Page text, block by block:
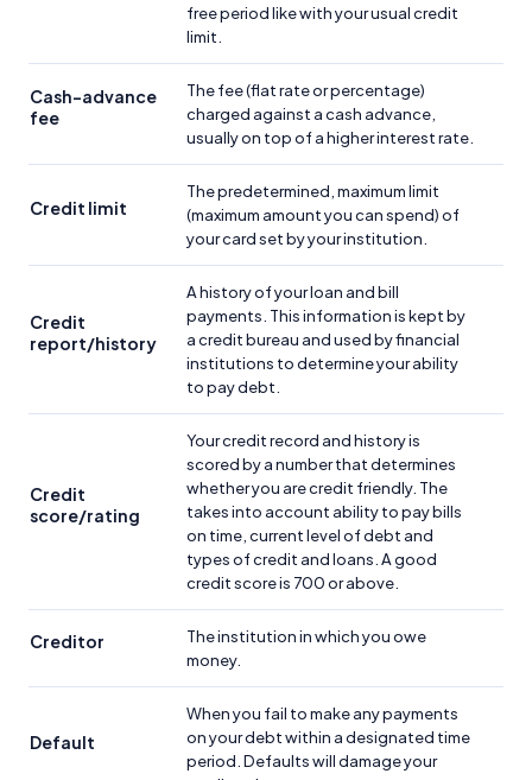
free period like with your usual credit
limit.
Cash-advance
fee
The fee (flat rate or percentage)
charged against a cash advance,
usually on top of a higher interest rate.
Credit limit
The predetermined, maximum limit
(maximum amount you can spend) of
your card set by your institution.
Credit
report/history
A history of your loan and bill
payments. This information is kept by
a credit bureau and used by financial
institutions to determine your ability
to pay debt.
Credit
score/rating
Your credit record and history is
scored by a number that determines
whether you are credit friendly. The
takes into account ability to pay bills
on time, current level of debt and
types of credit and loans. A good
credit score is 700 or above.
Creditor
The institution in which you owe
money.
Default
When you fail to make any payments
on your debt within a designated time
period. Defaults will damage your